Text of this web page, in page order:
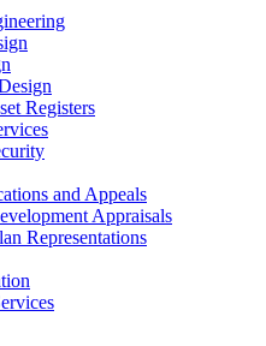
Registers
and Appeals
Appraisals
Representations